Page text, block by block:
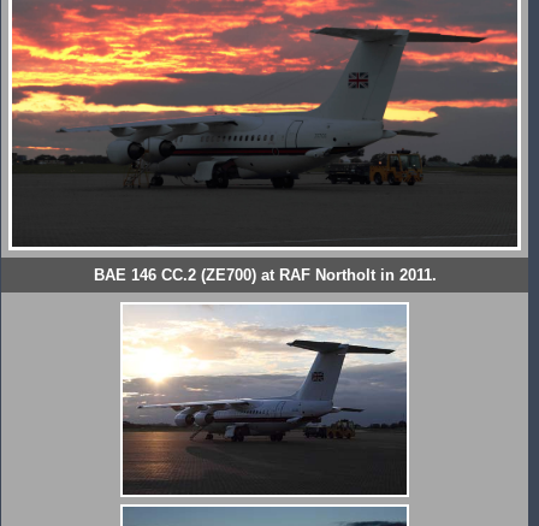
BAE 146 CC.2 (ZE700) at RAF Northolt in 2011.